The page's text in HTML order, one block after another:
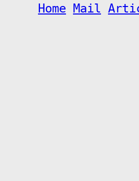
Home Mail